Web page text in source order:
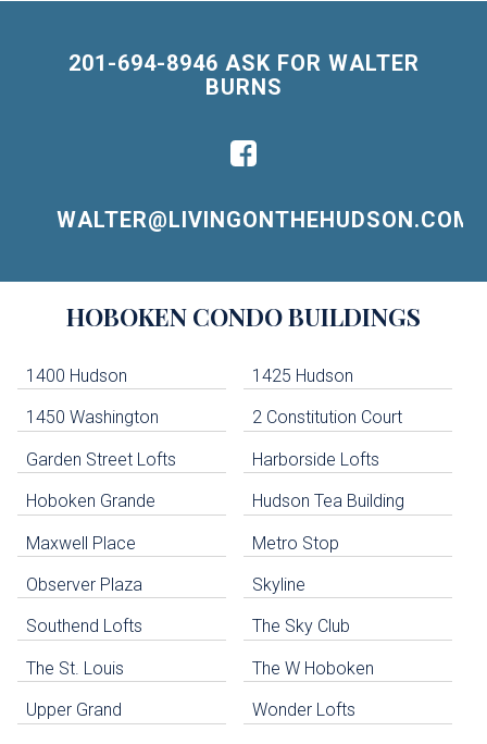
201-694-8946 ASK FOR WALTER
BURNS
WALTER@LIVINGONTHEHUDSON.COM
Navigation
HOBOKEN CONDO BUILDINGS
1400 Hudson 1425 Hudson
1450 Washington 2 Constitution Court
Garden Street Lofts Harborside Lofts
Hoboken Grande Hudson Tea Building
Maxwell Place Metro Stop
Observer Plaza Skyline
Southend Lofts The Sky Club
The St. Louis The W Hoboken
Upper Grand Wonder Lofts